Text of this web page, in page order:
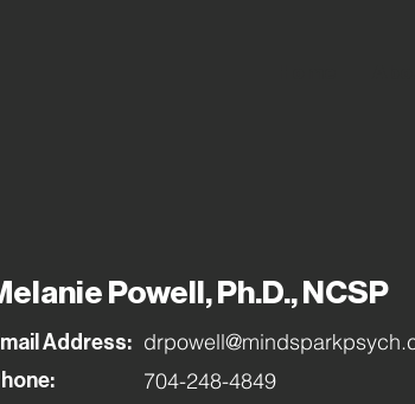
Powell, Ph.D., NCSP
Address:
704-248-4849